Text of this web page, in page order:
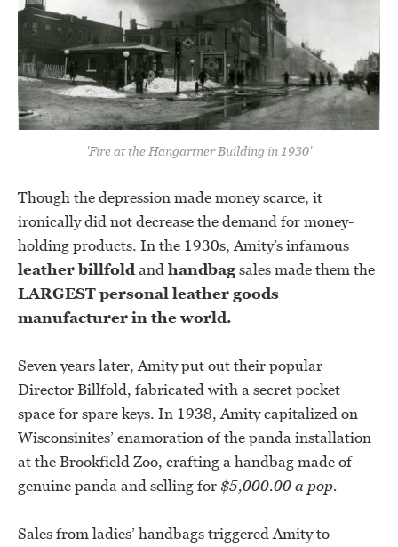
'Fire at the Hangartner Building in 1930'
Though the depression made money scarce, it
ironically did not decrease the demand for money-
holding products. In the 1930s, Amity’s infamous
leather billfoldandhandbagsales made them the
LARGEST personal leather goods
manufacturer in the world.
Seven years later, Amity put out their popular
Director Billfold, fabricated with a secret pocket
space for spare keys. In 1938, Amity capitalized on
Wisconsinites’ enamoration of the panda installation
at the Brookfield Zoo, crafting a handbag made of
genuine panda and selling for $5,000.00 a pop.
Sales from ladies’ handbags triggered Amity to